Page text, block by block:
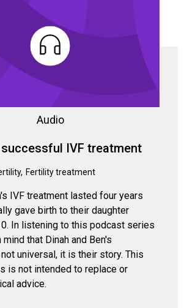
Audio
IVF treatment
Fertility treatment
IVF treatment lasted four years
gave birth to their daughter
In listening to this podcast series
that Dinah and Ben's
universal, it is their story. This
is not intended to replace or
advice.